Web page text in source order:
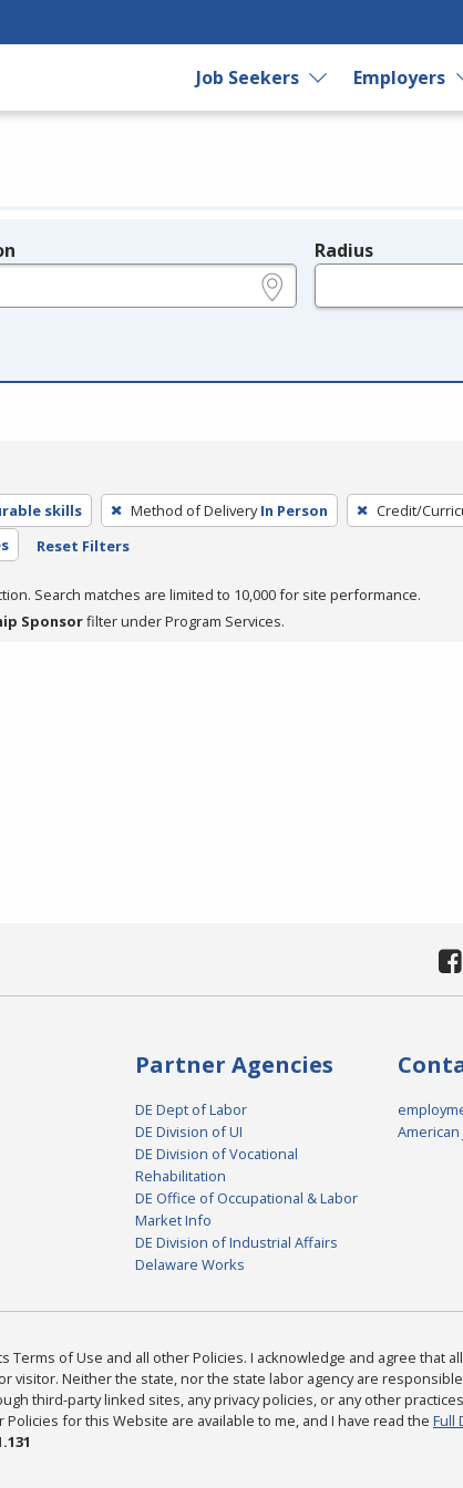
Job Seekers Employers
Radius
skills Method of Delivery In Person Credit/
Reset Filters
Search matches are limited to 10,000 for site performance.
Sponsorfilter under Program Services.
Partner Agencies
DE Dept of Labor
DE Division of UI
DE Division of Vocational
Rehabilitation
DE Office of Occupational & Labor
Market Info
DE Division of Industrial Affairs
Delaware Works
American
Terms of Use and all other Policies. I acknowledge and agree that
visitor. Neither the state, nor the state labor agency are
third-party linked sites, any privacy policies, or any other
for this Website are available to me, and I have read the Full